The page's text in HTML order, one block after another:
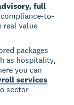
full
to-
real value
packages
as hospitality,
you can
services
sector-